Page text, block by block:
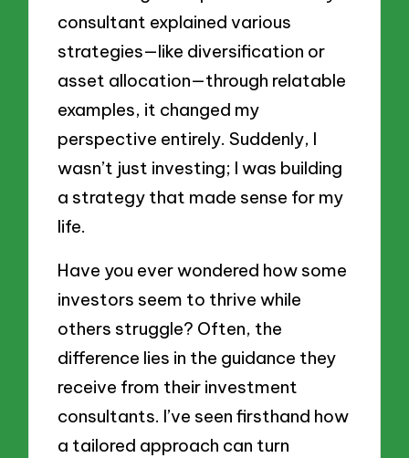
consultant explained various
strategies—like diversification or
asset allocation—through relatable
examples, it changed my
perspective entirely. Suddenly, I
wasn’t just investing; I was building
a strategy that made sense for my
life.
Have you ever wondered how some
investors seem to thrive while
others struggle? Often, the
difference lies in the guidance they
receive from their investment
consultants. I’ve seen firsthand how
a tailored approach can turn